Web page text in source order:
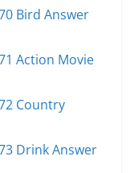
Bird Answer
Action Movie
Country
Drink Answer